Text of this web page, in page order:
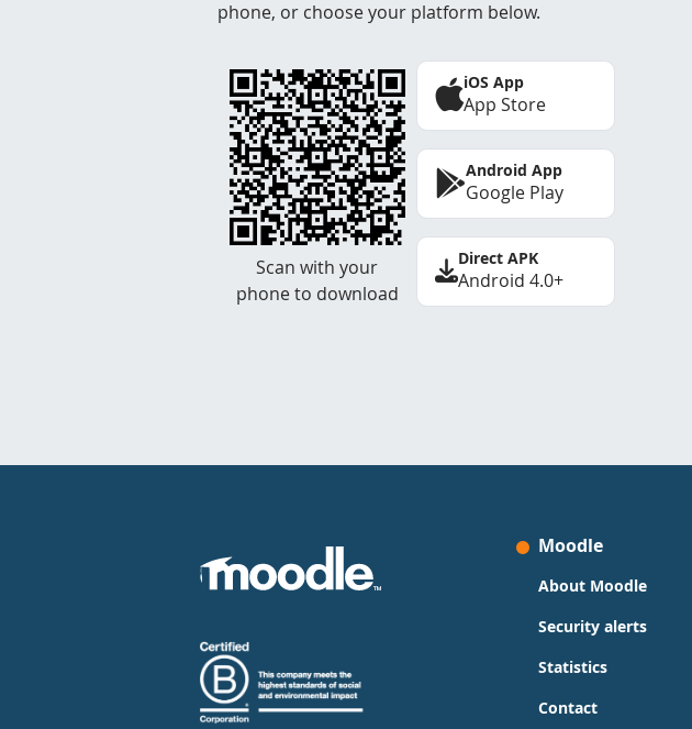
phone, or choose your platform below.
Scan with your
phone to download
iOS App
App Store
Android App
Google Play
Direct APK
Android 4.0+
Moodle
About Moodle
Security alerts
Statistics
Contact